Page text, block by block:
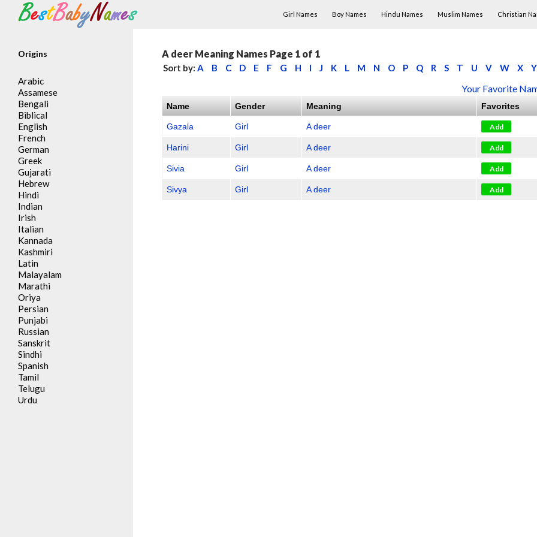
Search
Girl Names
Boy Names Hindu Names Muslim Names Christian
A deer Meaning Names Page 1 of 1
Sort by: A B C D E F G H I J K L M N O P Q R S T U V W X Y
Your Favorite
Name Gender Meaning Favorites
Gazala Girl A deer Add
Harini Girl A deer Add
Sivia Girl A deer Add
Sivya Girl A deer Add
Origins
Arabic
Assamese
Bengali
Biblical
English
French
German
Greek
Gujarati
Hebrew
Hindi
Indian
Irish
Italian
Kannada
Kashmiri
Latin
Malayalam
Marathi
Oriya
Persian
Punjabi
Russian
Sanskrit
Sindhi
Spanish
Tamil
Telugu
Urdu